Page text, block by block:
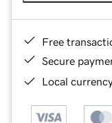
Free
Secure
Local